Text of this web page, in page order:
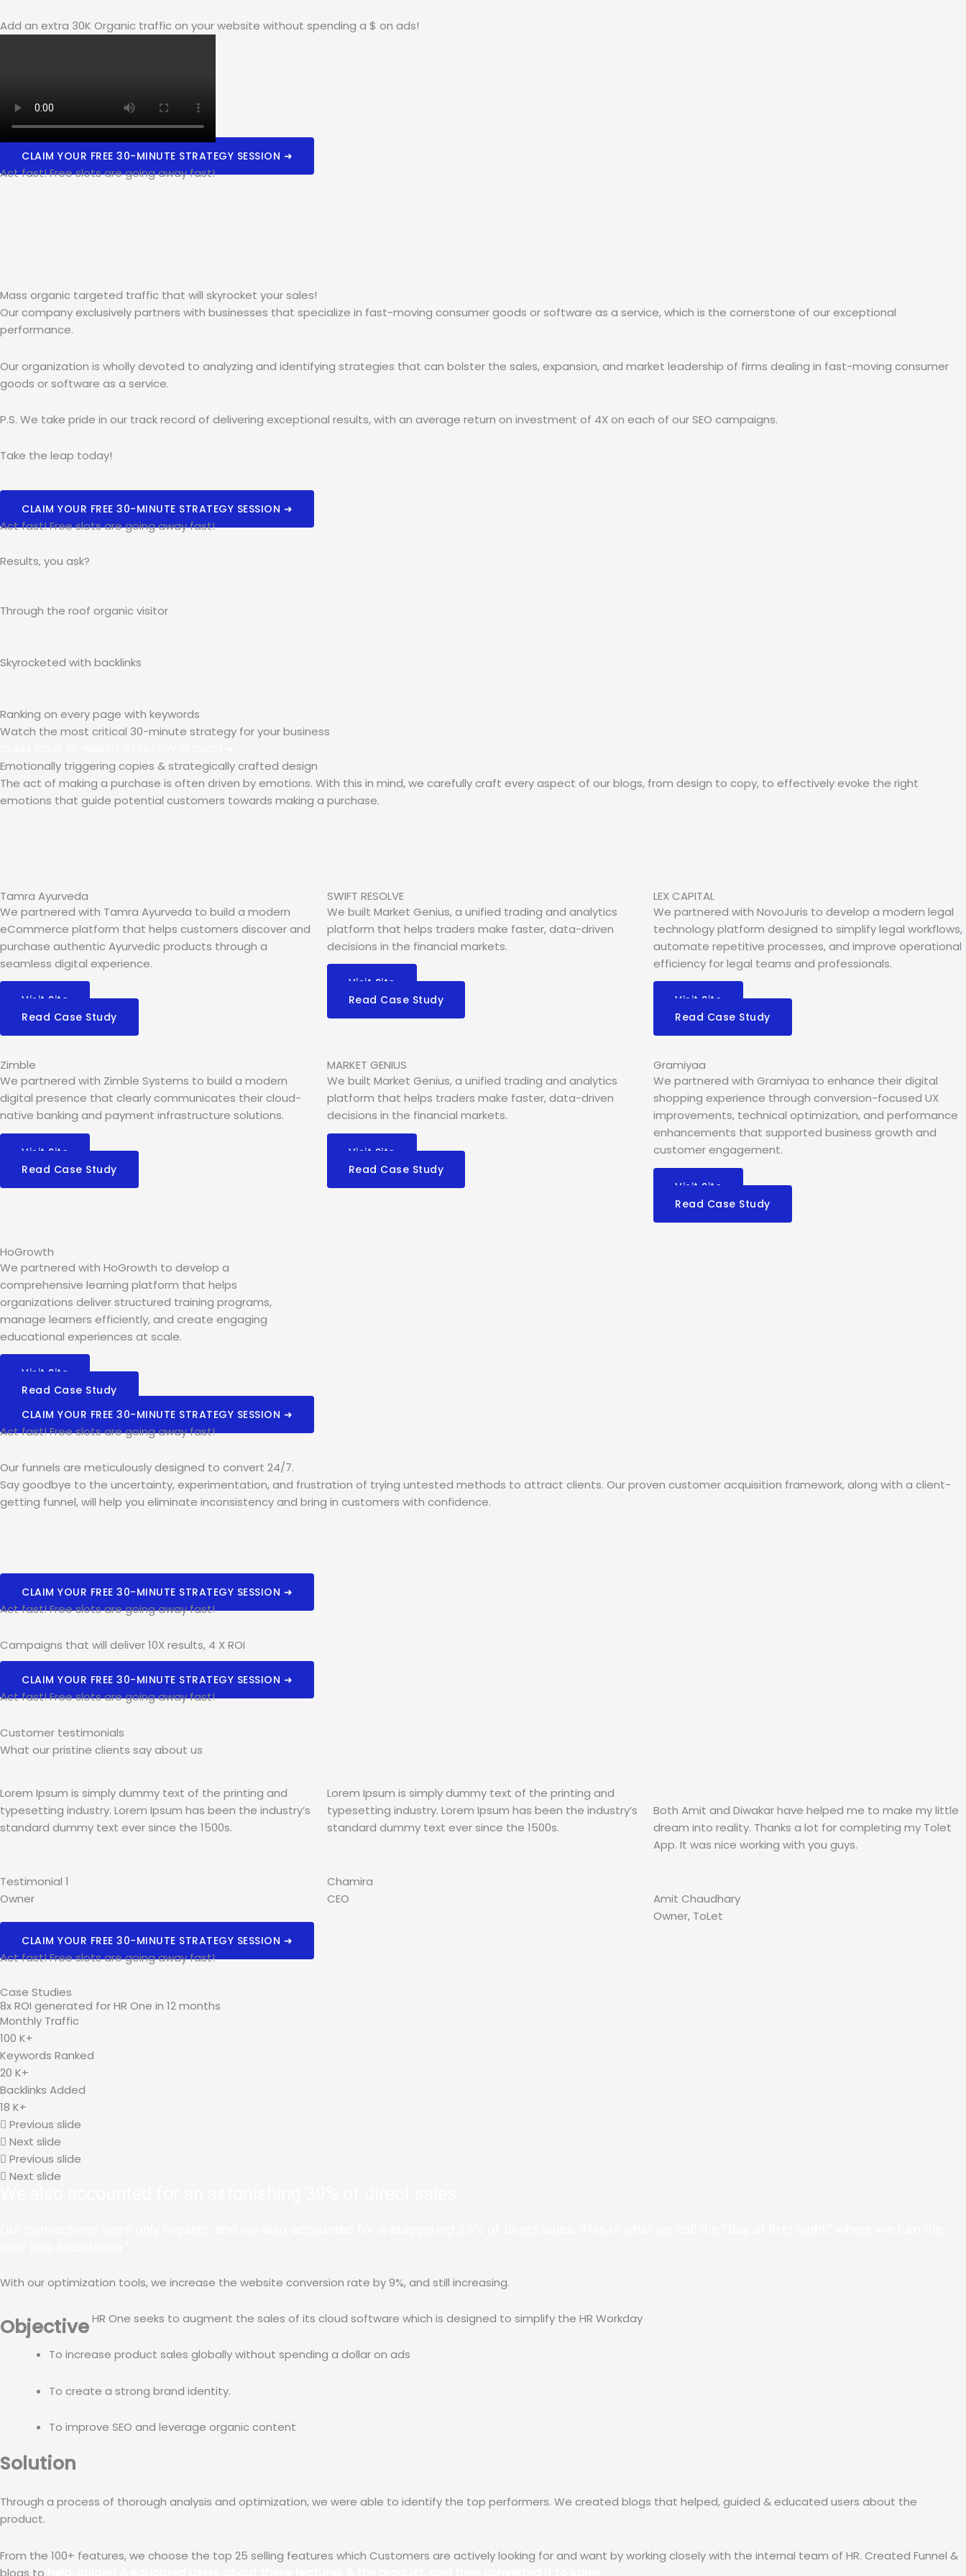
Add an extra 30K Organic traffic on your website without spending a $ on ads!
CLAIM YOUR FREE 30-MINUTE STRATEGY SESSION ➜
Act fast! Free slots are going away fast!
Mass organic targeted traffic that will skyrocket your sales!
Our company exclusively partners with businesses that specialize in fast-moving consumer goods or software as a service, which is the cornerstone of our exceptional
performance.
Our organization is wholly devoted to analyzing and identifying strategies that can bolster the sales, expansion, and market leadership of firms dealing in fast-moving consumer
goods or software as a service.
P.S. We take pride in our track record of delivering exceptional results, with an average return on investment of 4X on each of our SEO campaigns.
Take the leap today!
CLAIM YOUR FREE 30-MINUTE STRATEGY SESSION ➜
Act fast! Free slots are going away fast!
Results, you ask?
Through the roof organicvisitor
Skyrocketed with backlinks
Ranking on every page with keywords
Watch the most critical 30-minute strategy for your business
Emotionally triggering copies & strategically crafted design
The act of making a purchase is often driven by emotions. With this in mind, we carefully craft every aspect of our blogs, from design to copy, to effectively evoke the right
emotions that guide potential customers towards making a purchase.
Tamra Ayurveda
We partnered with Tamra Ayurveda to build a modern
eCommerce platform that helps customers discover and
purchase authentic Ayurvedic products through a
seamless digital experience.
Visit Site
Read Case Study
SWIFT RESOLVE
We built Market Genius, a unified trading and analytics
platform that helps traders make faster, data-driven
decisions in the financial markets.
Visit Site
Read Case Study
LEX CAPITAL
We partnered with NovoJuris to develop a modern legal
technology platform designed to simplify legal workflows,
automate repetitive processes, and improve operational
efficiency for legal teams and professionals.
Visit Site
Read Case Study
Zimble
We partnered with Zimble Systems to build a modern
digital presence that clearly communicates their cloud-
native banking and payment infrastructure solutions.
Visit Site
Read Case Study
MARKET GENIUS
We built Market Genius, a unified trading and analytics
platform that helps traders make faster, data-driven
decisions in the financial markets.
Visit Site
Read Case Study
Gramiyaa
We partnered with Gramiyaa to enhance their digital
shopping experience through conversion-focused UX
improvements, technical optimization, and performance
enhancements that supported business growth and
customer engagement.
Visit Site
Read Case Study
HoGrowth
We partnered with HoGrowth to develop a
comprehensive learning platform that helps
organizations deliver structured training programs,
manage learners efficiently, and create engaging
educational experiences at scale.
Visit Site
Read Case Study
CLAIM YOUR FREE 30-MINUTE STRATEGY SESSION ➜
Act fast! Free slots are going away fast!
Our funnels are meticulously designed to convert 24/7.
Say goodbye to the uncertainty, experimentation, and frustration of trying untested methods to attract clients. Our proven customer acquisition framework, along with a client-
getting funnel, will help you eliminate inconsistency and bring in customers with confidence.
CLAIM YOUR FREE 30-MINUTE STRATEGY SESSION ➜
Act fast! Free slots are going away fast!
Campaigns that will deliver 10X results, 4 X ROI
CLAIM YOUR FREE 30-MINUTE STRATEGY SESSION ➜
Act fast! Free slots are going away fast!
Customer testimonials
What our pristine clients say about us​
Lorem Ipsum is simply dummy text of the printing and
typesetting industry. Lorem Ipsum has been the industry’s
standard dummy text ever since the 1500s.
Testimonial 1
Owner
Lorem Ipsum is simply dummy text of the printing and
typesetting industry. Lorem Ipsum has been the industry’s
standard dummy text ever since the 1500s.
Chamira
CEO
Both Amit and Diwakar have helped me to make my little
dream into reality. Thanks a lot for completing my Tolet
App. It was nice working with you guys.
Amit Chaudhary
Owner, ToLet
CLAIM YOUR FREE 30-MINUTE STRATEGY SESSION ➜
Act fast! Free slots are going away fast!
Case Studies
8x ROI generated for HR One in 12 months
Monthly Traffic
100 K+
Keywords Ranked
20 K+
Backlinks Added
18 K+
Previous slide
Next slide
Previous slide
Next slide
With our optimization tools, we increase the website conversion rate by 9%, and still increasing.
ObjectiveHR One seeks to augment the sales of its cloud software which is designed to simplify the HR Workday
To increase product sales globally without spending a dollar on ads
To create a strong brand identity.
To improve SEO and leverage organic content
Solution
Through a process of thorough analysis and optimization, we were able to identify the top performers. We created blogs that helped, guided & educated users about the
product.
From the 100+ features, we choose the top 25 selling features which Customers are actively looking for and want by working closely with the internal team of HR. Created Funnel &
blogs to